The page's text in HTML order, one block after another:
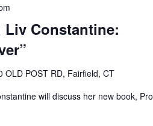
Constantine:
OLD POST RD, Fairfield, CT
will discuss her new book,